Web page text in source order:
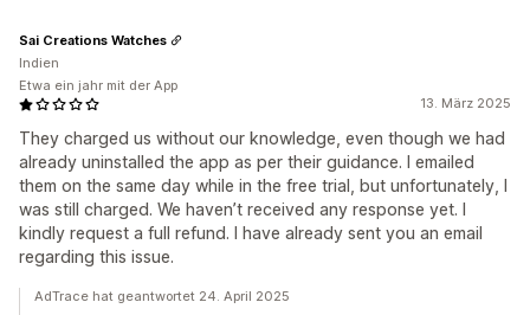
13. März 2025
They charged us without our knowledge, even though we had
already uninstalled the app as per their guidance. I emailed
them on the same day while in the free trial, but unfortunately, I
was still charged. We haven’t received any response yet. I
kindly request a full refund. I have already sent you an email
regarding this issue.
Sai Creations Watches
Indien
Etwa ein jahr mit der App
AdTrace hat geantwortet 24. April 2025